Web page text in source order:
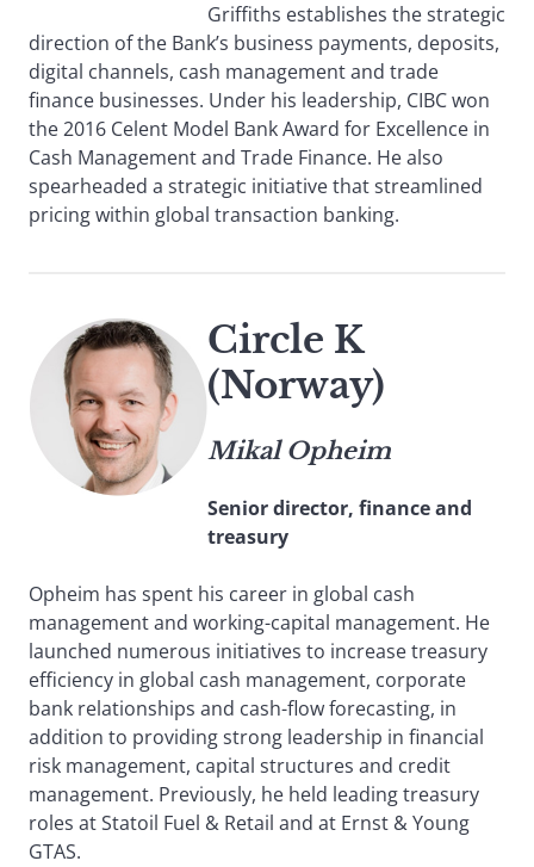
Griffiths establishes the strategic
direction of the Bank’s business payments, deposits,
digital channels, cash management and trade
finance businesses. Under his leadership, CIBC won
the 2016 Celent Model Bank Award for Excellence in
Cash Management and Trade Finance. He also
spearheaded a strategic initiative that streamlined
pricing within global transaction banking.
Circle K
(Norway)
Mikal Opheim
Senior director, finance and
treasury
Opheim has spent his career in global cash
management and working-capital management. He
launched numerous initiatives to increase treasury
efficiency in global cash management, corporate
bank relationships and cash-flow forecasting, in
addition to providing strong leadership in financial
risk management, capital structures and credit
management. Previously, he held leading treasury
roles at Statoil Fuel & Retail and at Ernst & Young
GTAS.